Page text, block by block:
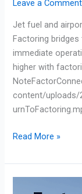
Leave a Comment
Jet fuel and
Factoring bridges
immediate
higher with
content/uploads/
Read More »